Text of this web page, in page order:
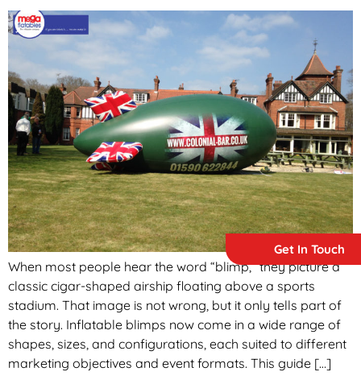
Get In Touch
When most people hear the word “blimp,” they picture a
classic cigar-shaped airship floating above a sports
stadium. That image is not wrong, but it only tells part of
the story. Inflatable blimps now come in a wide range of
shapes, sizes, and configurations, each suited to different
marketing objectives and event formats. This guide […]